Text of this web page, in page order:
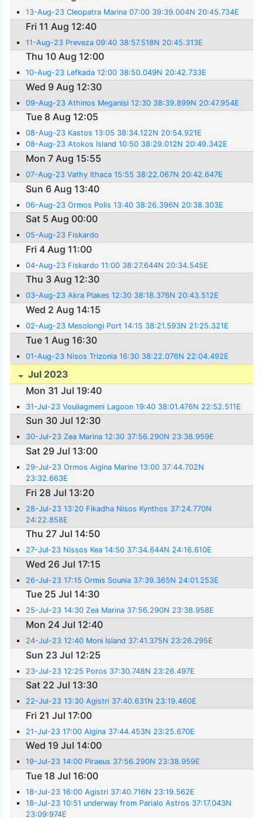
13-Aug-23 Cleopatra Marina 07:00 39:39.004N 20:45.734E
Fri 11 Aug 12:40
11-Aug-23 Preveza 09:40 38:57.518N 20:45.313E
Thu 10 Aug 12:00
10-Aug-23 Lefkada 12:00 38:50.049N 20:42.733E
Wed 9 Aug 12:30
09-Aug-23 Athinos Meganisi 12:30 38:39.899N 20:47.954E
Tue 8 Aug 12:05
08-Aug-23 Kastos 13:05 38:34.122N 20:54.921E
08-Aug-23 Atokos Island 10:50 38:29.012N 20:49.342E
Mon 7 Aug 15:55
07-Aug-23 Vathy Ithaca 15:55 38:22.067N 20:42.647E
Sun 6 Aug 13:40
06-Aug-23 Ormos Polis 13:40 38:26.396N 20:38.303E
Sat 5 Aug 00:00
05-Aug-23 Fiskardo
Fri 4 Aug 11:00
04-Aug-23 Fiskardo 11:00 38:27.644N 20:34.545E
Thu 3 Aug 12:30
03-Aug-23 Akra Plakes 12:30 38:18.376N 20:43.512E
Wed 2 Aug 14:15
02-Aug-23 Mesolongi Port 14:15 38:21.593N 21:25.321E
Tue 1 Aug 16:30
01-Aug-23 Nisos Trizonia 16:30 38:22.076N 22:04.492E
Jul 2023
Mon 31 Jul 19:40
31-Jul-23 Vouliagmeni Lagoon 19:40 38:01.476N 22:52.511E
Sun 30 Jul 12:30
30-Jul-23 Zea Marina 12:30 37:56.290N 23:38.959E
Sat 29 Jul 13:00
29-Jul-23 Ormos Aigina Marine 13:00 37:44.702N
23:32.663E
Fri 28 Jul 13:20
28-Jul-23 13:20 Fikadha Nisos Kynthos 37:24.770N
24:22.858E
Thu 27 Jul 14:50
27-Jul-23 Nissos Kea 14:50 37:34.644N 24:16.610E
Wed 26 Jul 17:15
26-Jul-23 17:15 Ormis Sounia 37:39.365N 24:01.253E
Tue 25 Jul 14:30
25-Jul-23 14:30 Zea Marina 37:56.290N 23:38.958E
Mon 24 Jul 12:40
24-Jul-23 12:40 Moni Island 37:41.375N 23:26.295E
Sun 23 Jul 12:25
23-Jul-23 12:25 Poros 37:30.748N 23:26.497E
Sat 22 Jul 13:30
22-Jul-23 13:30 Agistri 37:40.631N 23:19.460E
Fri 21 Jul 17:00
21-Jul-23 17:00 Aigina 37:44.453N 23:25.670E
Wed 19 Jul 14:00
19-Jul-23 14:00 Piraeus 37:56.290N 23:38.959E
Tue 18 Jul 16:00
18-Jul-23 16:00 Agistri 37:40.716N 23:19.562E
18-Jul-23 10:51 underway from Parialo Astros 37:17.043N
23:09:974E